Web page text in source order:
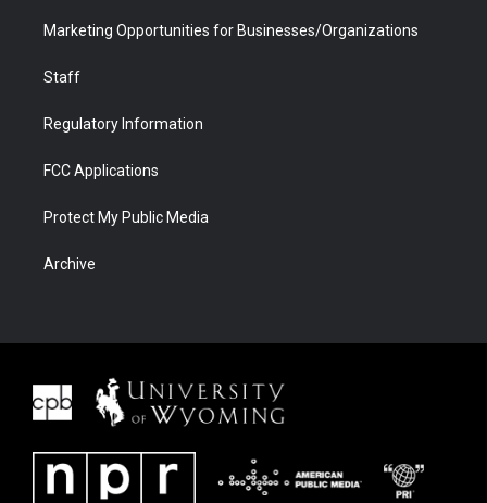
Marketing Opportunities for Businesses/Organizations
Staff
Regulatory Information
FCC Applications
Protect My Public Media
Archive